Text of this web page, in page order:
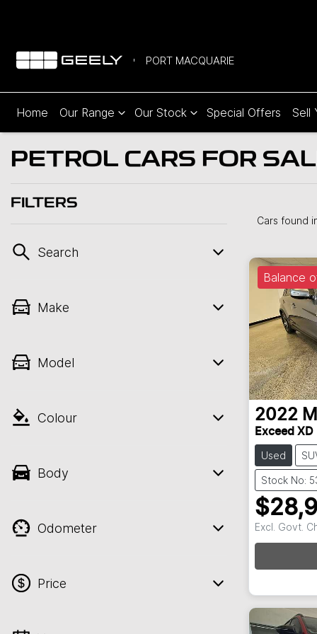
PORT MACQUARIE
Home Our Range Our Stock Special Offers Sell
PETROL CARS FOR
FILTERS
Search
Make
Model
Colour
Body
Odometer
Price
Cars found
Balance
2022
Exceed XD
Used
Stock No:
Excl. Govt.